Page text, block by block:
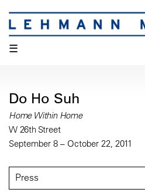
☰
Do Ho Suh
Home Within Home
W 26th Street
September 8 – October 22, 2011
Press